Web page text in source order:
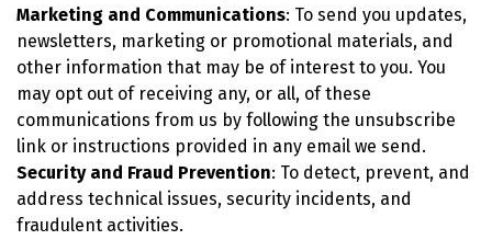
Marketing and Communications: To send you updates,
newsletters, marketing or promotional materials, and
other information that may be of interest to you. You
may opt out of receiving any, or all, of these
communications from us by following the unsubscribe
link or instructions provided in any email we send.
Security and Fraud Prevention: To detect, prevent, and
address technical issues, security incidents, and
fraudulent activities.